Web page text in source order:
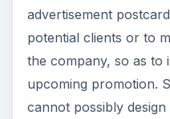
advertisement
potential clients or to
the company, so as to
upcoming promotion.
cannot possibly